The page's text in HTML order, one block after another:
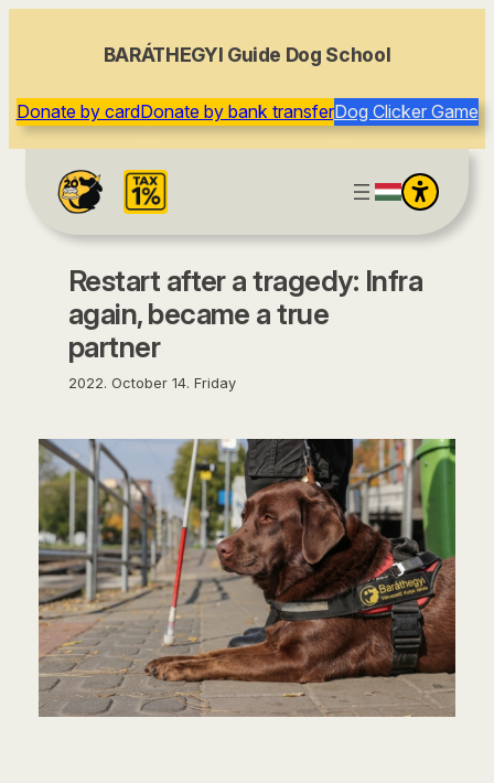
BARÁTHEGYI Guide Dog School
Donate by cardDonate by bank transferDog Clicker Game
Restart after a tragedy: Infra
again, became a true
partner
2022. October 14. Friday